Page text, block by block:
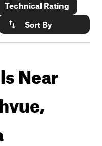
Technical Rating
Sort By
Near